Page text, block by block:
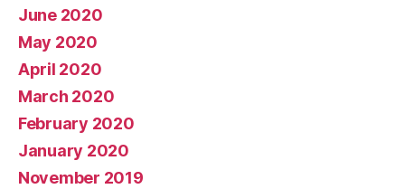
June 2020
May 2020
April 2020
March 2020
February 2020
January 2020
November 2019